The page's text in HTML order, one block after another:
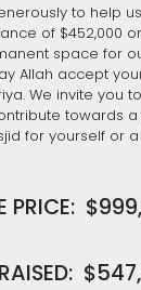
to help
of $452,000
space for
Allah accept
We invite you
towards
for yourself or
PRICE: